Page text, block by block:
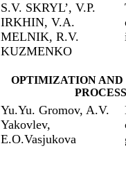
S.V. SKRYL’, V.P.
IRKHIN, V.A.
MELNIK, R.V.
KUZMENKO
OPTIMIZATION AND
Yu.Yu. Gromov, A.V.
Yakovlev,
E.O.Vasjukova